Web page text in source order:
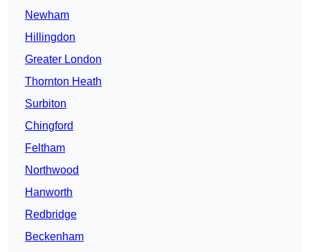
Newham
Hillingdon
Greater London
Thornton Heath
Surbiton
Chingford
Feltham
Northwood
Hanworth
Redbridge
Beckenham